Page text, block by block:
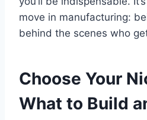
move in manufacturing:
behind the scenes who
Choose Your
What to Build